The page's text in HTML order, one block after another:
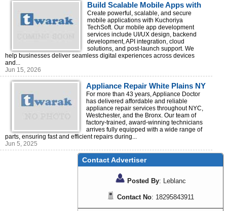
Build Scalable Mobile Apps with
Kuchoriya TechSoft
Create powerful, scalable, and secure
mobile applications with Kuchoriya
TechSoft. Our mobile app development
services include UI/UX design, backend
development, API integration, cloud
solutions, and post-launch support. We
help businesses deliver seamless digital experiences across devices
and...
Jun 15, 2026
Appliance Repair White Plains NY
For more than 43 years, Appliance Doctor
has delivered affordable and reliable
appliance repair services throughout NYC,
Westchester, and the Bronx. Our team of
factory-trained, award-winning technicians
arrives fully equipped with a wide range of
parts, ensuring fast and efficient repairs during...
Jun 5, 2025
Contact Advertiser
Posted By: Leblanc
Contact No: 18295843911